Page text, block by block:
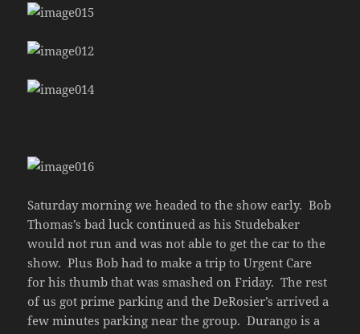
Saturday morning we headed to the show early. Bob
Thomas’s bad luck continued as his Studebaker
would not run and was not able to get the car to the
show. Plus Bob had to make a trip to Urgent Care
for his thumb that was smashed on Friday. The rest
of us got prime parking and the DeRosier’s arrived a
few minutes parking near the group. Durango is a